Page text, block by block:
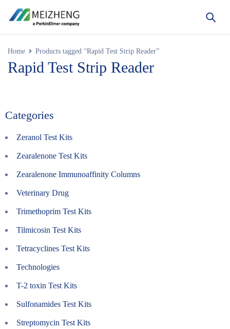
Home Products tagged “Rapid Test Strip Reader”
Rapid Test Strip Reader
Categories
Zeranol Test Kits
Zearalenone Test Kits
Zearalenone Immunoaffinity Columns
Veterinary Drug
Trimethoprim Test Kits
Tilmicosin Test Kits
Tetracyclines Test Kits
Technologies
T-2 toxin Test Kits
Sulfonamides Test Kits
Streptomycin Test Kits